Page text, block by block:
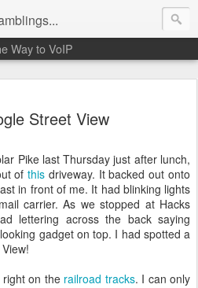
Way to VoIP
Street View
Pike last Thursday just after lunch,
ofthis driveway. It backed out onto
in front of me. It had blinking lights
carrier. As we stopped at Hacks
lettering across the back saying
gadget on top. I had spotted a
on the railroad tracks. I can only